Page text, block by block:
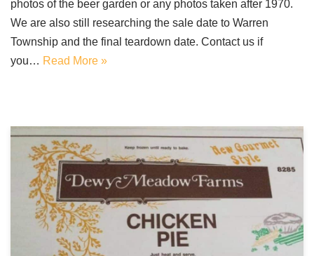
photos of the beer garden or any photos taken after 1970.
We are also still researching the sale date to Warren
Township and the final teardown date. Contact us if
you… Read More »